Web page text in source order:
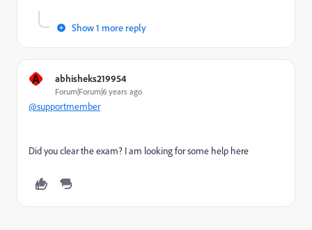
Show 1 more reply
A abhisheks219954
Forum|Forum|6 years ago
@supportmember
Did you clear the exam? I am looking for some help here